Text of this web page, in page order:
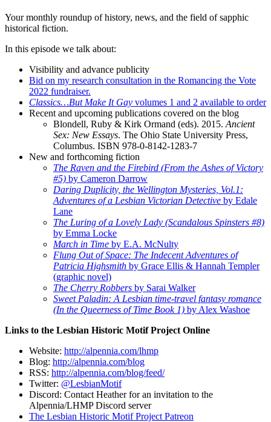
Your monthly roundup of history, news, and the field of sapphic
historical fiction.
In this episode we talk about:
Visibility and advance publicity
Bid on my research consultation in the Romancing the Vote
2022 fundraiser.
Classics…But Make It Gay volumes 1 and 2 available to order
Recent and upcoming publications covered on the blog
Blondell, Ruby & Kirk Ormand (eds). 2015. Ancient
Sex: New Essays. The Ohio State University Press,
Columbus. ISBN 978-0-8142-1283-7
New and forthcoming fiction
The Raven and the Firebird (From the Ashes of Victory
#5) by Cameron Darrow
Daring Duplicity, the Wellington Mysteries, Vol.1:
Adventures of a Lesbian Victorian Detective by Edale
Lane
The Luring of a Lovely Lady (Scandalous Spinsters #8)
by Emma Locke
March in Time by E.A. McNulty
Flung Out of Space: The Indecent Adventures of
Patricia Highsmith by Grace Ellis & Hannah Templer
(graphic novel)
The Cherry Robbers by Sarai Walker
Sweet Paladin: A Lesbian time-travel fantasy romance
(In the Queerness of Time Book 1) by Alex Washoe
Links to the Lesbian Historic Motif Project Online
Website: http://alpennia.com/lhmp
Blog: http://alpennia.com/blog
RSS: http://alpennia.com/blog/feed/
Twitter: @LesbianMotif
Discord: Contact Heather for an invitation to the
Alpennia/LHMP Discord server
The Lesbian Historic Motif Project Patreon